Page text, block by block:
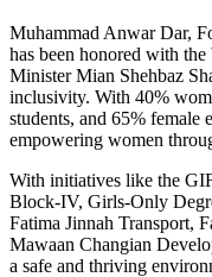
Muhammad Anwar Dar,
has been honored with
Minister Mian Shehbaz
inclusivity. With 40%
students, and 65% female
empowering women
With initiatives like the
Block-IV, Girls-Only
Fatima Jinnah Transport,
Mawaan Changian
a safe and thriving